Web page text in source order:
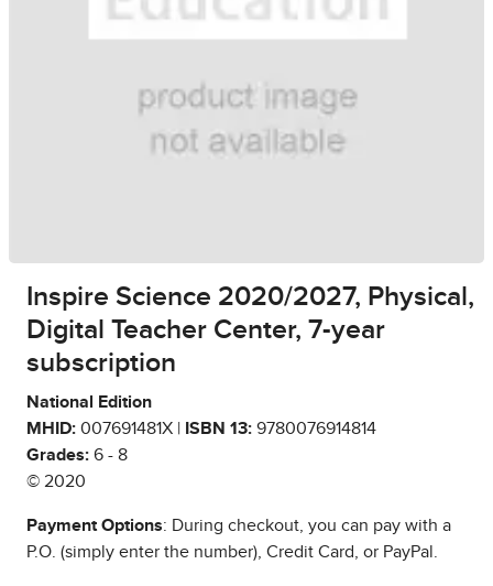
Inspire Science 2020/2027, Physical,
Digital Teacher Center, 7-year
subscription
National Edition
MHID: 007691481X | ISBN 13: 9780076914814
Grades: 6 - 8
© 2020
Payment Options: During checkout, you can pay with a
P.O. (simply enter the number), Credit Card, or PayPal.